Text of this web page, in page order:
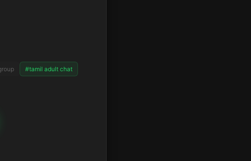
#tamil adult chat